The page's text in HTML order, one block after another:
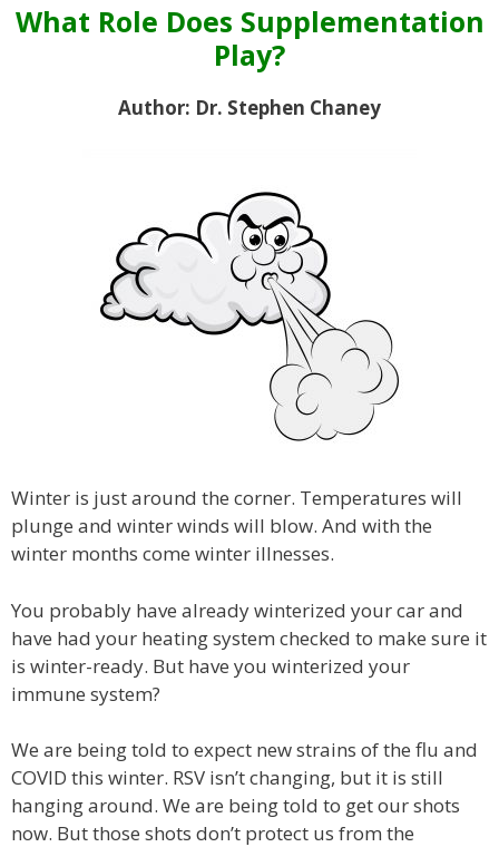
What Role Does Supplementation
Play?
Author: Dr. Stephen Chaney
Winter is just around the corner. Temperatures will
plunge and winter winds will blow. And with the
winter months come winter illnesses.
You probably have already winterized your car and
have had your heating system checked to make sure it
is winter-ready. But have you winterized your
immune system?
We are being told to expect new strains of the flu and
COVID this winter. RSV isn’t changing, but it is still
hanging around. We are being told to get our shots
now. But those shots don’t protect us from the